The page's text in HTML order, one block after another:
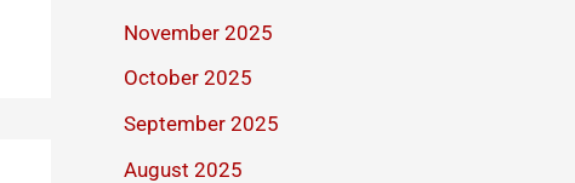
November 2025
October 2025
September 2025
August 2025